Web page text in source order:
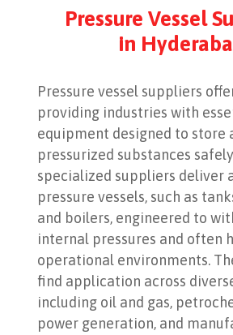
Pressure Vessel
in
Pressure vessel suppliers
providing industries with
equipment designed to store
pressurized substances
specialized suppliers deliver
pressure vessels, such as
and boilers, engineered to
internal pressures and often
operational environments.
find application across
including oil and gas,
power generation, and